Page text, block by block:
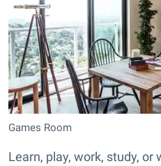
Games Room
Learn, play, work, study,